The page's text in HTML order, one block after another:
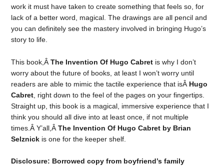
work it must have taken to create something that feels so, for
lack of a better word, magical. The drawings are all pencil and
you can definitely see the mastery involved in bringing Hugo’s
story to life.
This book,ÂThe Invention Of Hugo Cabret is why I don’t
worry about the future of books, at least I won’t worry until
readers are able to mimic the tactile experience that isÂ Hugo
Cabret , right down to the feel of the pages on your fingertips.
Straight up, this book is a magical, immersive experience that I
think you should all dive into at least once, if not multiple
times.Â Y’all,ÂThe Invention Of Hugo Cabret by Brian
Selznick is one for the keeper shelf.
Disclosure: Borrowed copy from boyfriend’s family